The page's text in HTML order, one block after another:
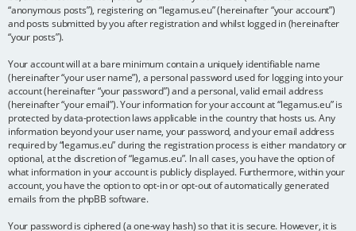
“anonymous posts”), registering on “legamus.eu” (hereinafter “your account”)
and posts submitted by you after registration and whilst logged in (hereinafter
“your posts”).
Your account will at a bare minimum contain a uniquely identifiable name
(hereinafter “your user name”), a personal password used for logging into your
account (hereinafter “your password”) and a personal, valid email address
(hereinafter “your email”). Your information for your account at “legamus.eu” is
protected by data-protection laws applicable in the country that hosts us. Any
information beyond your user name, your password, and your email address
required by “legamus.eu” during the registration process is either mandatory or
optional, at the discretion of “legamus.eu”. In all cases, you have the option of
what information in your account is publicly displayed. Furthermore, within your
account, you have the option to opt-in or opt-out of automatically generated
emails from the phpBB software.
Your password is ciphered (a one-way hash) so that it is secure. However, it is